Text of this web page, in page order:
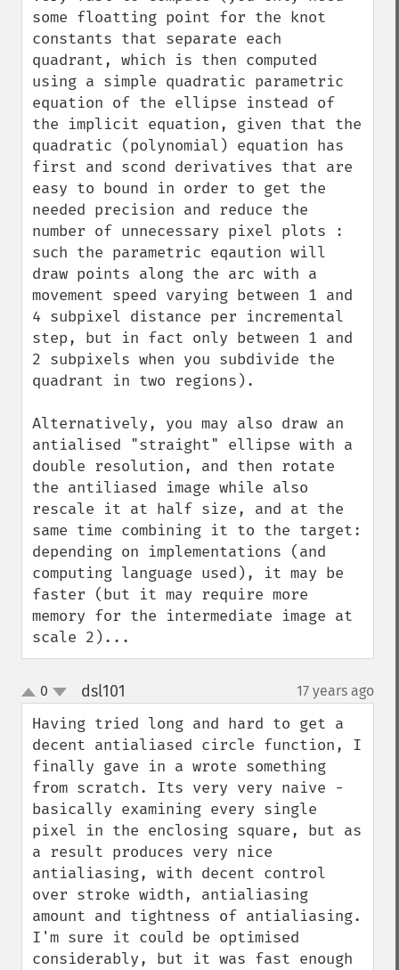
some floatting point for the knot
constants that separate each
quadrant, which is then computed
using a simple quadratic parametric
equation of the ellipse instead of
the implicit equation, given that the
quadratic (polynomial) equation has
first and scond derivatives that are
easy to bound in order to get the
needed precision and reduce the
number of unnecessary pixel plots :
such the parametric eqaution will
draw points along the arc with a
movement speed varying between 1 and
4 subpixel distance per incremental
step, but in fact only between 1 and
2 subpixels when you subdivide the
quadrant in two regions).
Alternatively, you may also draw an
antialised "straight" ellipse with a
double resolution, and then rotate
the antiliased image while also
rescale it at half size, and at the
same time combining it to the target:
depending on implementations (and
computing language used), it may be
faster (but it may require more
memory for the intermediate image at
scale 2)...
up
down
0 dsl101 17 years ago
Having tried long and hard to get a
decent antialiased circle function, I
finally gave in a wrote something
from scratch. Its very very naive -
basically examining every single
pixel in the enclosing square, but as
a result produces very nice
antialiasing, with decent control
over stroke width, antialiasing
amount and tightness of antialiasing.
I'm sure it could be optimised
considerably, but it was fast enough